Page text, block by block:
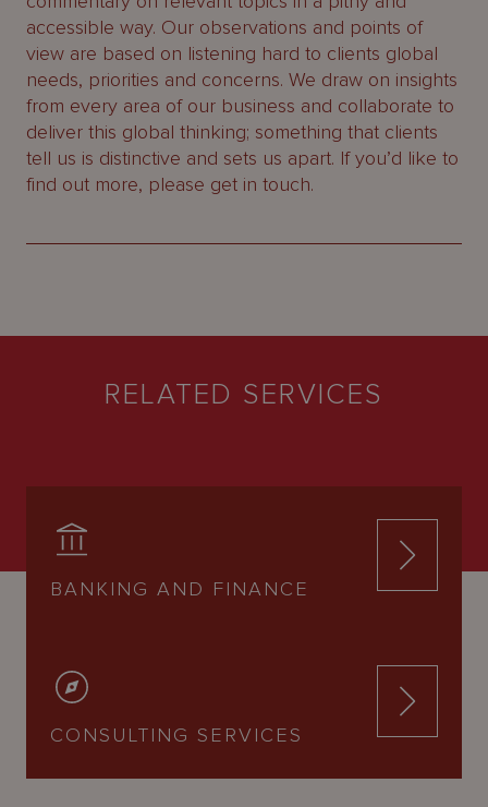
accessible way. Our observations and points of
view are based on listening hard to clients global
needs, priorities and concerns. We draw on insights
from every area of our business and collaborate to
deliver this global thinking; something that clients
tell us is distinctive and sets us apart. If you’d like to
find out more, please get in touch.
RELATED SERVICES
BANKING AND FINANCE
CONSULTING SERVICES